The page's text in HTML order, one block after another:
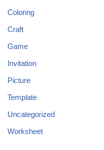
Coloring
Craft
Game
Invitation
Picture
Template
Uncategorized
Worksheet